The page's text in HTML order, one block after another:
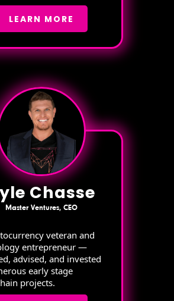
LEARN MORE
Chasse
Master Ventures, CEO
veteran and
entrepreneur —
advised, and invested
early stage
projects.